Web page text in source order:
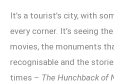
It’s a tourist’s city, with
every corner. It’s seeing
movies, the monuments
recognisable and the
times – The Hunchback of